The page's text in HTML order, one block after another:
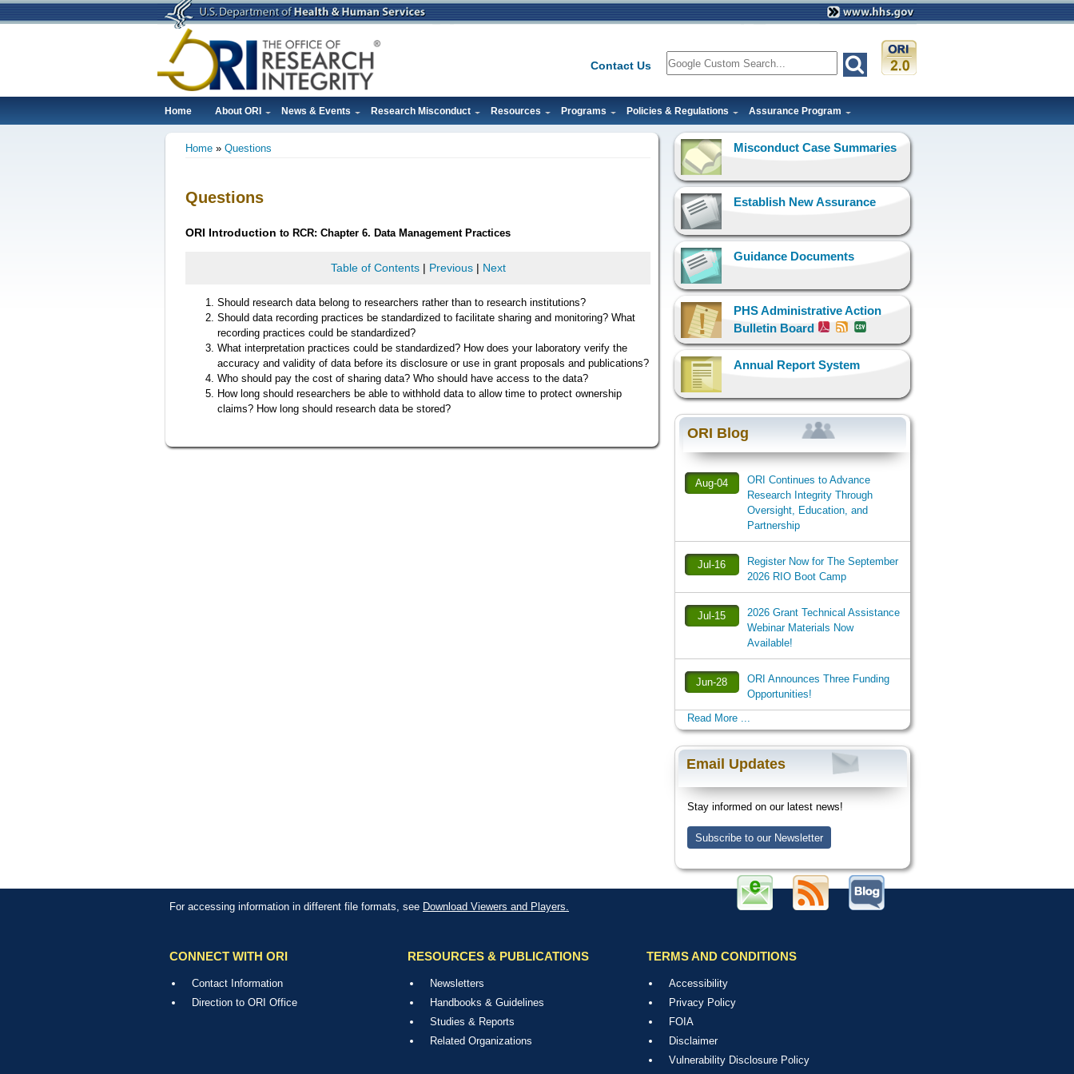
Skip
to
Contact Us
Search
Main
navigation
Home About ORI News & Events Research Misconduct Resources Programs Policies & Regulations Assurance Program
Home Questions
Questions
ORI Introduction to RCR: Chapter 6. Data Management Practices
Table of Contents| Previous| Next
Should research data belong to researchers rather than to research institutions?
Should data recording practices be standardized to facilitate sharing and monitoring? What
recording practices could be standardized?
What interpretation practices could be standardized? How does your laboratory verify the
accuracy and validity of data before its disclosure or use in grant proposals and publications?
Who should pay the cost of sharing data? Who should have access to the data?
How long should researchers be able to withhold data to allow time to protect ownership
claims? How long should research data be stored?
Misconduct Case Summaries
Establish New Assurance
Guidance Documents
PHS Administrative Action
Bulletin Board
Annual Report System
ORI Blog
Aug-04
ORI Continues to Advance
Research Integrity Through
Oversight, Education, and
Partnership
Jul-16
Register Now for The September
2026 RIO Boot Camp
Jul-15
2026 Grant Technical Assistance
Webinar Materials Now
Available!
Jun-28
ORI Announces Three Funding
Opportunities!
Read More ...
Email Updates
Stay informed on our latest news!
Subscribe to our Newsletter
For accessing information in different file formats, see Download Viewers and Players.
CONNECT WITH ORI
Contact Information
Direction to ORI Office
RESOURCES & PUBLICATIONS
Newsletters
Handbooks & Guidelines
Studies & Reports
Related Organizations
TERMS AND CONDITIONS
Accessibility
Privacy Policy
FOIA
Disclaimer
Vulnerability Disclosure Policy